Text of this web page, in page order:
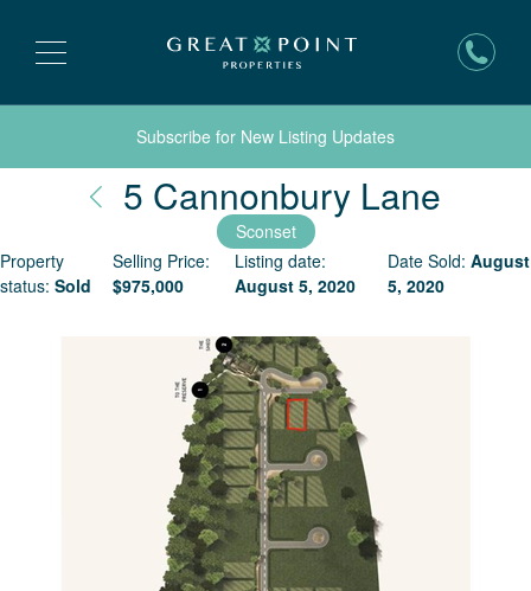
Subscribe for New Listing Updates
5 Cannonbury Lane
Sconset
Property
status: Sold
Selling Price:
$975,000
Listing date:
August 5, 2020
Date Sold: August
5, 2020